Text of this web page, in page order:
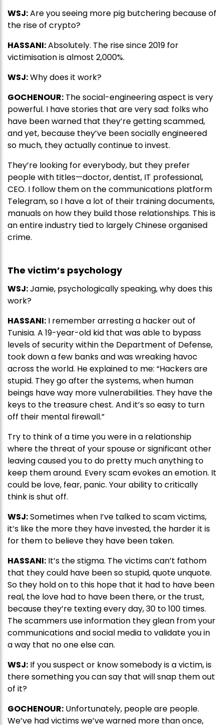
WSJ:Are you seeing more pig butchering because of
the rise of crypto?
HASSANI:Absolutely. The rise since 2019 for
victimisation is almost 2,000%.
WSJ:Why does it work?
GOCHENOUR: The social-engineering aspect is very
powerful. I have stories that are very sad: folks who
have been warned that they’re getting scammed,
and yet, because they’ve been socially engineered
so much, they actually continue to invest.
They’re looking for everybody, but they prefer
people with titles—doctor, dentist, IT professional,
CEO. I follow them on the communications platform
Telegram, so I have a lot of their training documents,
manuals on how they build those relationships. This is
an entire industry tied to largely Chinese organised
crime.
The victim’s psychology
WSJ:Jamie, psychologically speaking, why does this
work?
HASSANI: I remember arresting a hacker out of
Tunisia. A 19-year-old kid that was able to bypass
levels of security within the Department of Defense,
took down a few banks and was wreaking havoc
across the world. He explained to me: “Hackers are
stupid. They go after the systems, when human
beings have way more vulnerabilities. They have the
keys to the treasure chest. And it’s so easy to turn
off their mental firewall.”
Try to think of a time you were in a relationship
where the threat of your spouse or significant other
leaving caused you to do pretty much anything to
keep them around. Every scam evokes an emotion. It
could be love, fear, panic. Your ability to critically
think is shut off.
WSJ:Sometimes when I’ve talked to scam victims,
it’s like the more they have invested, the harder it is
for them to believe they have been taken.
HASSANI: It’s the stigma. The victims can’t fathom
that they could have been so stupid, quote unquote.
So they hold on to this hope that it had to have been
real, the love had to have been there, or the trust,
because they’re texting every day, 30 to 100 times.
The scammers use information they glean from your
communications and social media to validate you in
a way that no one else can.
WSJ: If you suspect or know somebody is a victim, is
there something you can say that will snap them out
of it?
GOCHENOUR: Unfortunately, people are people.
We’ve had victims we’ve warned more than once,